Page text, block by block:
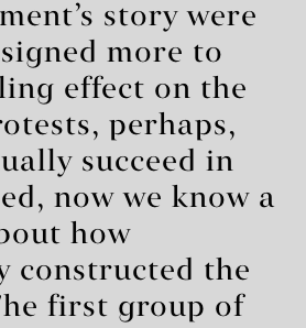
story were
more to
effect on the
perhaps,
succeed in
now we know a
how
constructed the
first group of